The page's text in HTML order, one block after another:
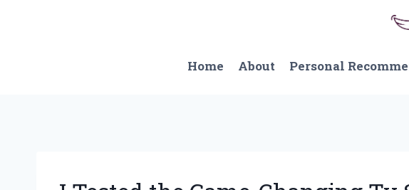
Home
About Personal